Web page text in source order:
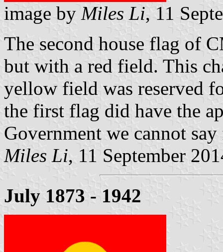
image by Miles Li, 11
The second house flag of
but with a red field. This
yellow field was reserved
the first flag did have the
Government we cannot
Miles Li, 11 September
July 1873 - 1942